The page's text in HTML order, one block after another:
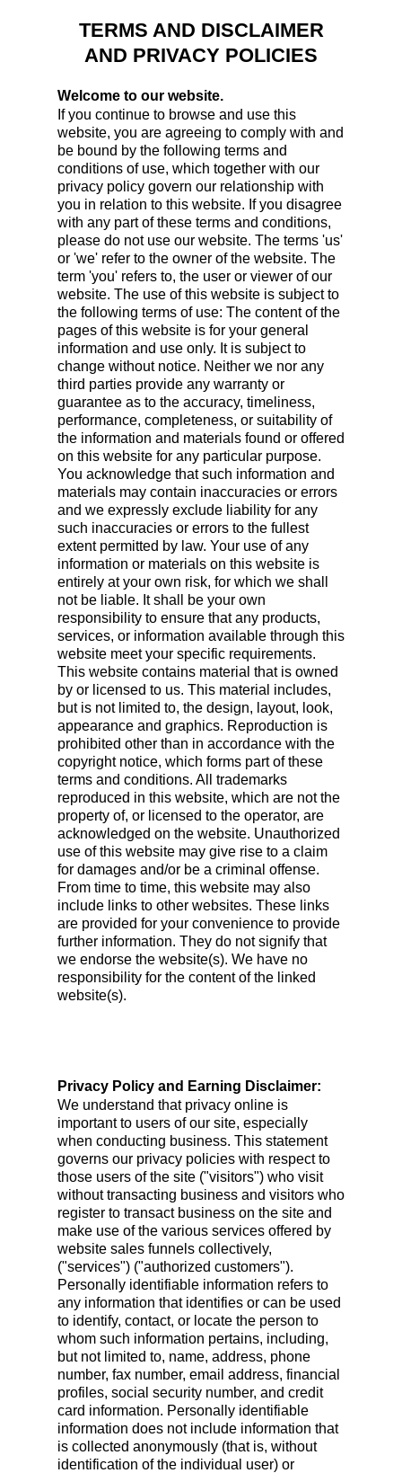
TERMS AND DISCLAIMER
AND PRIVACY POLICIES
Welcome to our website.
If you continue to browse and use this
website, you are agreeing to comply with and
be bound by the following terms and
conditions of use, which together with our
privacy policy govern our relationship with
you in relation to this website. If you disagree
with any part of these terms and conditions,
please do not use our website. The terms 'us'
or 'we' refer to the owner of the website. The
term 'you' refers to, the user or viewer of our
website. The use of this website is subject to
the following terms of use: The content of the
pages of this website is for your general
information and use only. It is subject to
change without notice. Neither we nor any
third parties provide any warranty or
guarantee as to the accuracy, timeliness,
performance, completeness, or suitability of
the information and materials found or offered
on this website for any particular purpose.
You acknowledge that such information and
materials may contain inaccuracies or errors
and we expressly exclude liability for any
such inaccuracies or errors to the fullest
extent permitted by law. Your use of any
information or materials on this website is
entirely at your own risk, for which we shall
not be liable. It shall be your own
responsibility to ensure that any products,
services, or information available through this
website meet your specific requirements.
This website contains material that is owned
by or licensed to us. This material includes,
but is not limited to, the design, layout, look,
appearance and graphics. Reproduction is
prohibited other than in accordance with the
copyright notice, which forms part of these
terms and conditions. All trademarks
reproduced in this website, which are not the
property of, or licensed to the operator, are
acknowledged on the website. Unauthorized
use of this website may give rise to a claim
for damages and/or be a criminal offense.
From time to time, this website may also
include links to other websites. These links
are provided for your convenience to provide
further information. They do not signify that
we endorse the website(s). We have no
responsibility for the content of the linked
website(s).
Privacy Policy and Earning Disclaimer:
We understand that privacy online is
important to users of our site, especially
when conducting business. This statement
governs our privacy policies with respect to
those users of the site ("visitors") who visit
without transacting business and visitors who
register to transact business on the site and
make use of the various services offered by
website sales funnels collectively,
("services") ("authorized customers").
Personally identifiable information refers to
any information that identifies or can be used
to identify, contact, or locate the person to
whom such information pertains, including,
but not limited to, name, address, phone
number, fax number, email address, financial
profiles, social security number, and credit
card information. Personally identifiable
information does not include information that
is collected anonymously (that is, without
identification of the individual user) or